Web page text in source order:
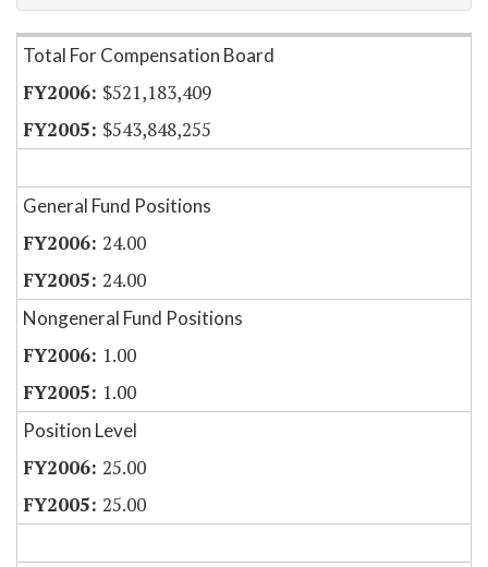
Item Lookup
Total For Compensation Board
$521,183,409
$543,848,255
General Fund Positions
24.00
24.00
Nongeneral Fund Positions
1.00
1.00
Position Level
25.00
25.00